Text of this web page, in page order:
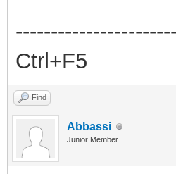
Ctrl+F5
Find
Abbassi
Junior Member